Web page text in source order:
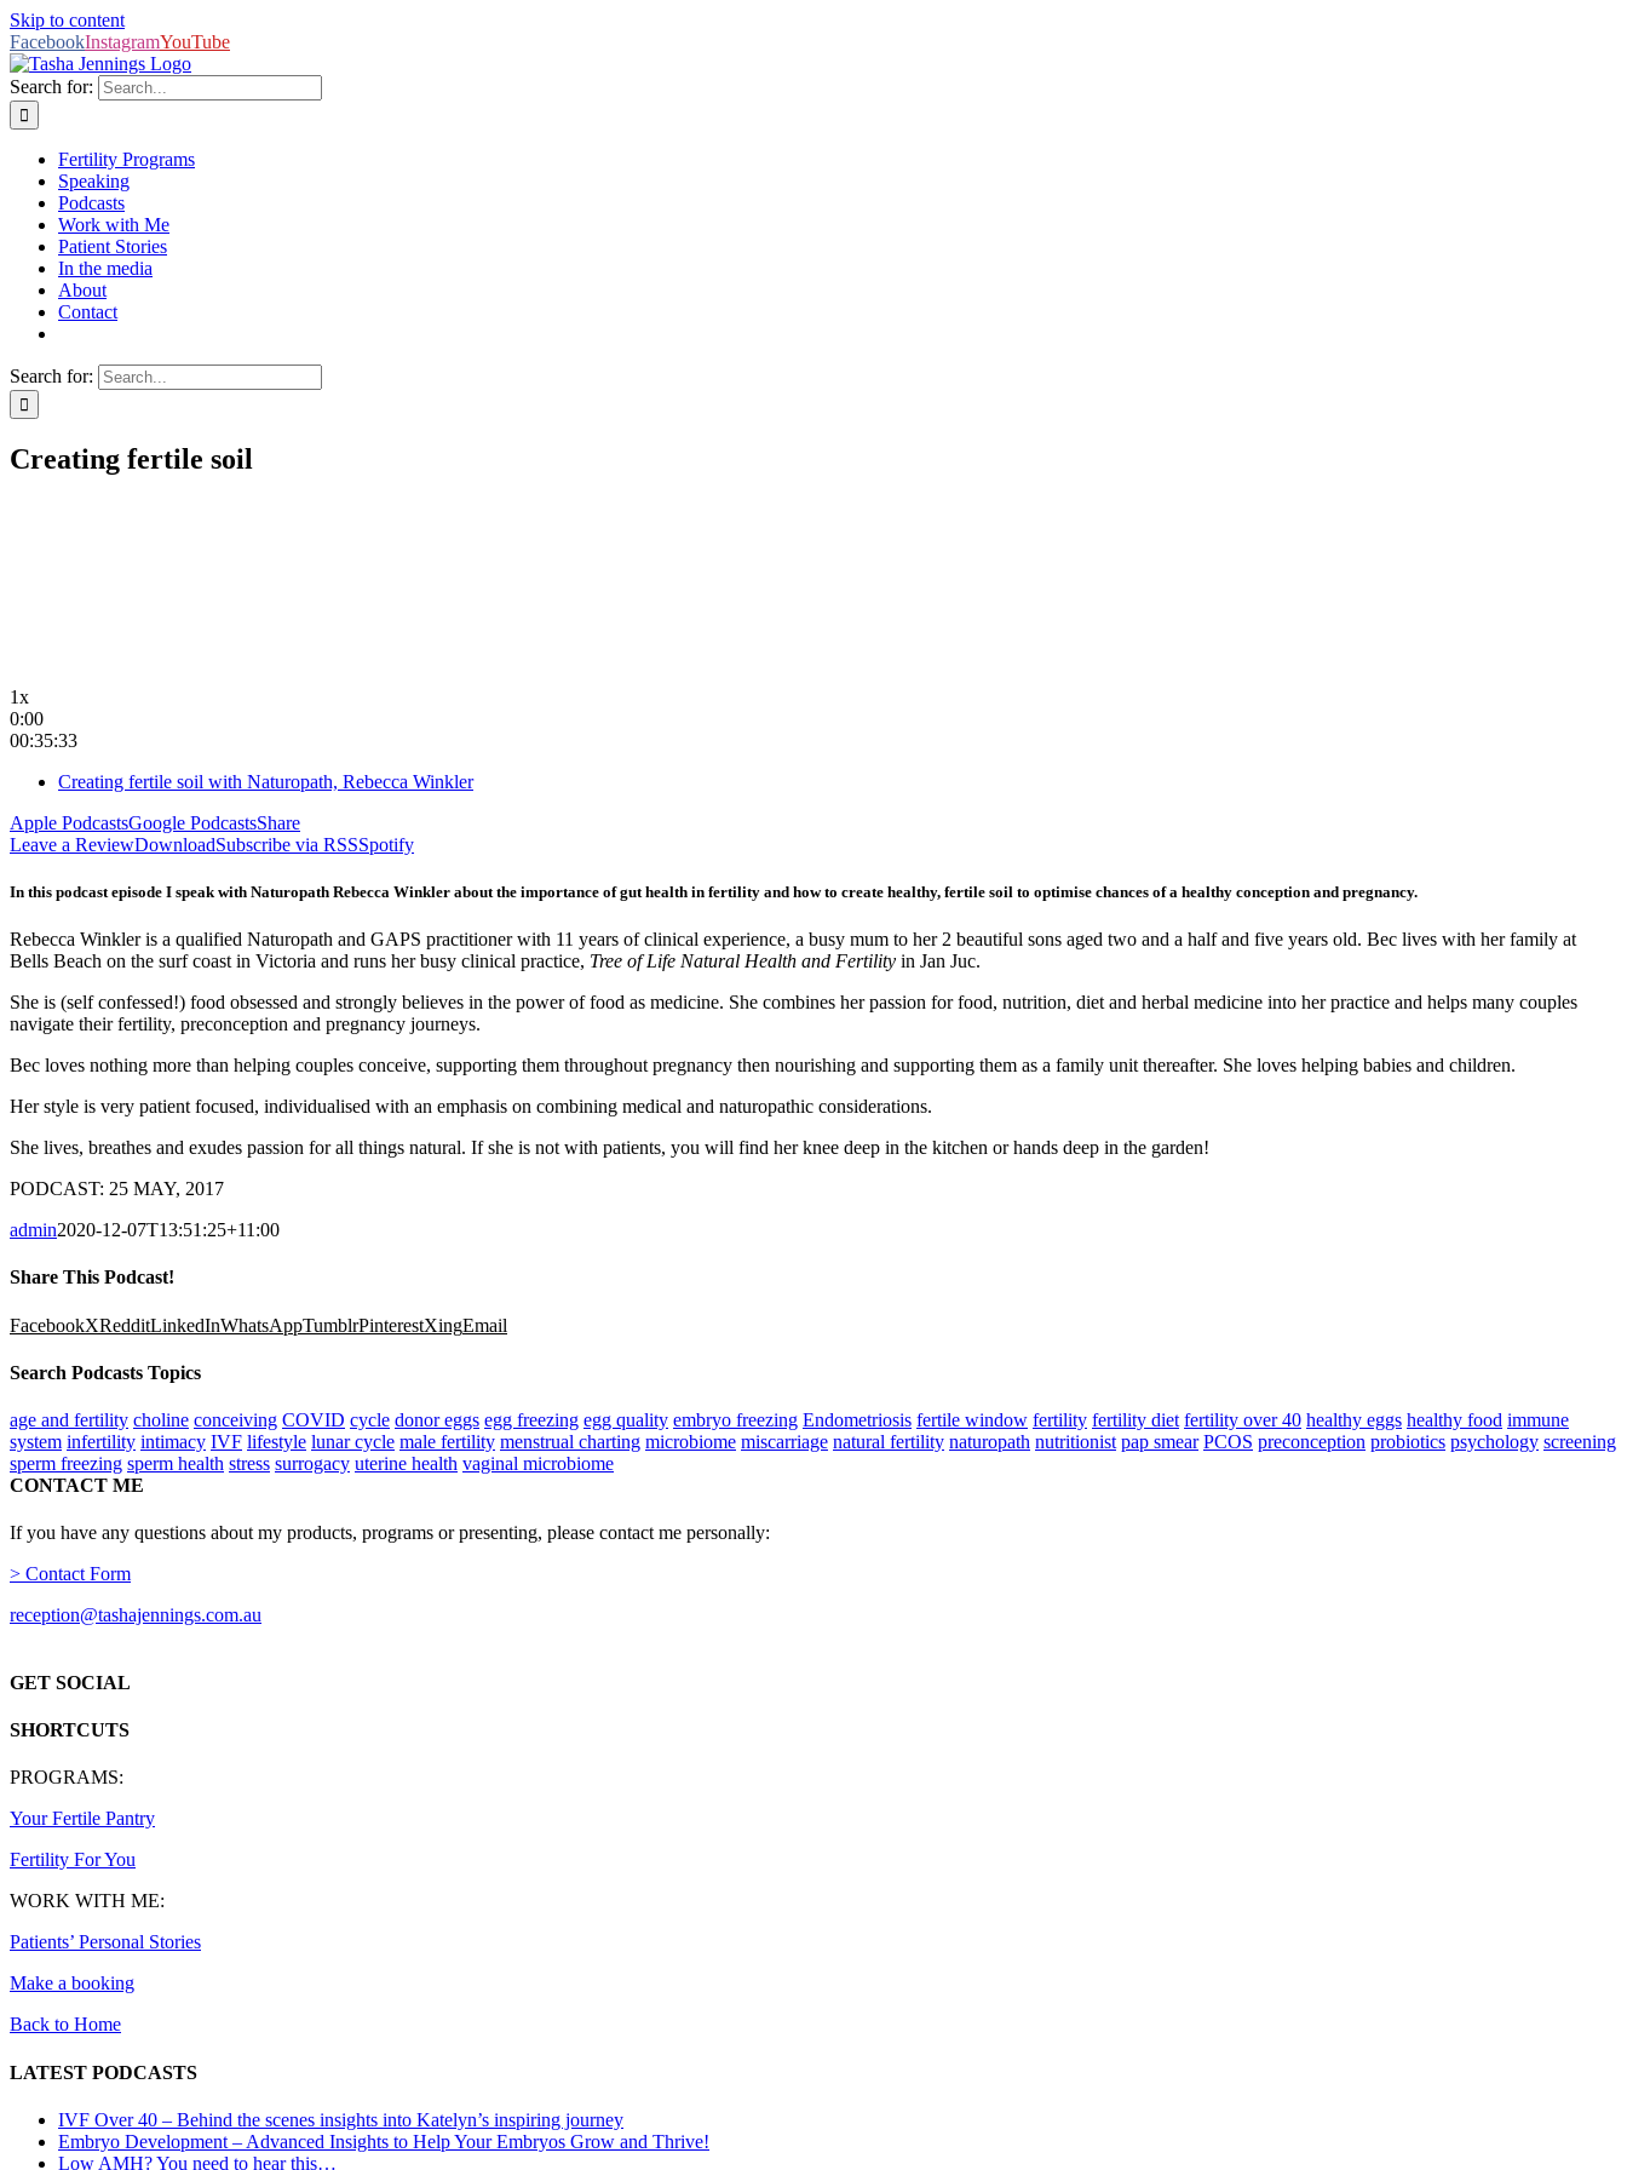
Skip to content
FacebookInstagramYouTube
Search for:
Fertility Programs
Speaking
Podcasts
Work with Me
Patient Stories
In the media
About
Contact
Search for:
Creating fertile soil
1x
0:00
00:35:33
Creating fertile soil with Naturopath, Rebecca Winkler
Apple PodcastsGoogle PodcastsShare
Leave a ReviewDownloadSubscribe via RSSSpotify
In this podcast episode I speak with Naturopath Rebecca Winkler about the importance of gut health in fertility and how to create healthy, fertile soil to optimise chances of a healthy conception and pregnancy.
Rebecca Winkler is a qualified Naturopath and GAPS practitioner with 11 years of clinical experience, a busy mum to her 2 beautiful sons aged two and a half and five years old. Bec lives with her family at
Bells Beach on the surf coast in Victoria and runs her busy clinical practice, Tree of Life Natural Health and Fertility in Jan Juc.
She is (self confessed!) food obsessed and strongly believes in the power of food as medicine. She combines her passion for food, nutrition, diet and herbal medicine into her practice and helps many couples
navigate their fertility, preconception and pregnancy journeys.
Bec loves nothing more than helping couples conceive, supporting them throughout pregnancy then nourishing and supporting them as a family unit thereafter. She loves helping babies and children.
Her style is very patient focused, individualised with an emphasis on combining medical and naturopathic considerations.
She lives, breathes and exudes passion for all things natural. If she is not with patients, you will find her knee deep in the kitchen or hands deep in the garden!
PODCAST: 25 MAY, 2017
admin2020-12-07T13:51:25+11:00
Share This Podcast!
FacebookXRedditLinkedInWhatsAppTumblrPinterestXingEmail
Search Podcasts Topics
age and fertility choline conceiving COVID cycle donor eggs egg freezing egg quality embryo freezing Endometriosis fertile window fertility fertility diet fertility over 40 healthy eggs healthy food immune
system infertility intimacy IVF lifestyle lunar cycle male fertility menstrual charting microbiome miscarriage natural fertility naturopath nutritionist pap smear PCOS preconception probiotics psychology screening
sperm freezing sperm health stress surrogacy uterine health vaginal microbiome
CONTACT ME
If you have any questions about my products, programs or presenting, please contact me personally:
> Contact Form
reception@tashajennings.com.au
GET SOCIAL
SHORTCUTS
PROGRAMS:
Your Fertile Pantry
Fertility For You
WORK WITH ME:
Patients’ Personal Stories
Make a booking
Back to Home
LATEST PODCASTS
IVF Over 40 – Behind the scenes insights into Katelyn’s inspiring journey
Embryo Development – Advanced Insights to Help Your Embryos Grow and Thrive!
Low AMH? You need to hear this…